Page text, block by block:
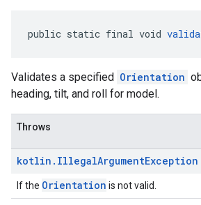
public static final void
Validates a specified Orientation
heading, tilt, and roll for model.
Throws
kotlin . IllegalArgumentException
If the Orientation is not valid.